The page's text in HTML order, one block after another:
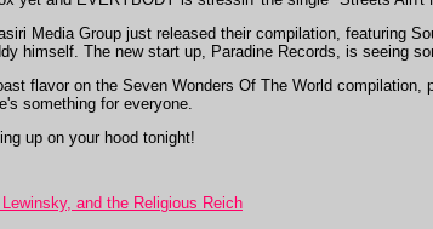
Media Group just released their compilation, featuring
himself. The new start up, Paradine Records, is seeing
flavor on the Seven Wonders Of The World
something for everyone.
up on your hood tonight!
and the Religious Reich